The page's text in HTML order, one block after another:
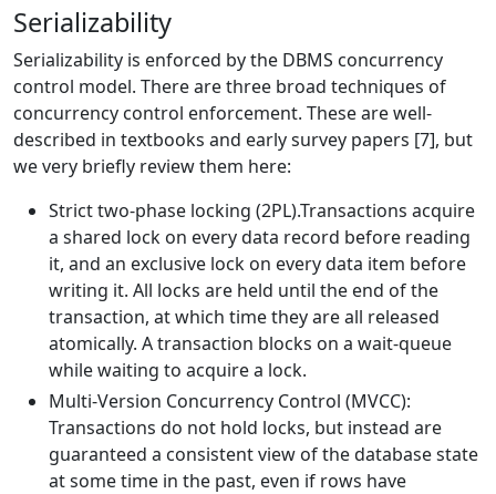
Serializability
Serializability is enforced by the DBMS concurrency
control model. There are three broad techniques of
concurrency control enforcement. These are well-
described in textbooks and early survey papers [7], but
we very briefly review them here:
Strict two-phase locking (2PL).Transactions acquire
a shared lock on every data record before reading
it, and an exclusive lock on every data item before
writing it. All locks are held until the end of the
transaction, at which time they are all released
atomically. A transaction blocks on a wait-queue
while waiting to acquire a lock.
Multi-Version Concurrency Control (MVCC):
Transactions do not hold locks, but instead are
guaranteed a consistent view of the database state
at some time in the past, even if rows have